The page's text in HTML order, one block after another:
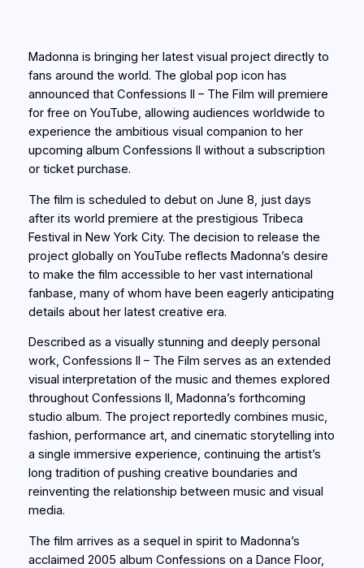
Madonna is bringing her latest visual project directly to
fans around the world. The global pop icon has
announced that Confessions II – The Film will premiere
for free on YouTube, allowing audiences worldwide to
experience the ambitious visual companion to her
upcoming album Confessions II without a subscription
or ticket purchase.
The film is scheduled to debut on June 8, just days
after its world premiere at the prestigious Tribeca
Festival in New York City. The decision to release the
project globally on YouTube reflects Madonna’s desire
to make the film accessible to her vast international
fanbase, many of whom have been eagerly anticipating
details about her latest creative era.
Described as a visually stunning and deeply personal
work, Confessions II – The Film serves as an extended
visual interpretation of the music and themes explored
throughout Confessions II, Madonna’s forthcoming
studio album. The project reportedly combines music,
fashion, performance art, and cinematic storytelling into
a single immersive experience, continuing the artist’s
long tradition of pushing creative boundaries and
reinventing the relationship between music and visual
media.
The film arrives as a sequel in spirit to Madonna’s
acclaimed 2005 album Confessions on a Dance Floor,